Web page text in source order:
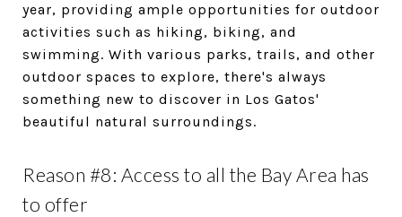
year, providing ample opportunities for outdoor
activities such as hiking, biking, and
swimming. With various parks, trails, and other
outdoor spaces to explore, there's always
something new to discover in Los Gatos'
beautiful natural surroundings.
Reason #8: Access to all the Bay Area has
to offer